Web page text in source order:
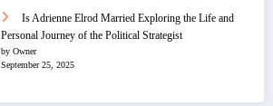
Is Adrienne Elrod Married Exploring the Life and
Personal Journey of the Political Strategist
by Owner
September 25, 2025